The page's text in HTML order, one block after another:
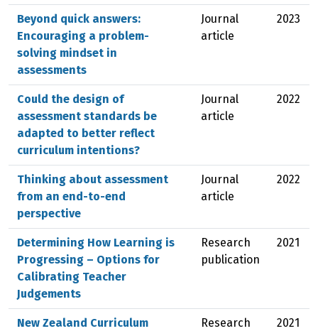
Beyond quick answers:
Encouraging a problem-
solving mindset in
assessments
Journal
article
2023
Could the design of
assessment standards be
adapted to better reflect
curriculum intentions?
Journal
article
2022
Thinking about assessment
from an end-to-end
perspective
Journal
article
2022
Determining How Learning is
Progressing – Options for
Calibrating Teacher
Judgements
Research
publication
2021
New Zealand Curriculum
Research
2021